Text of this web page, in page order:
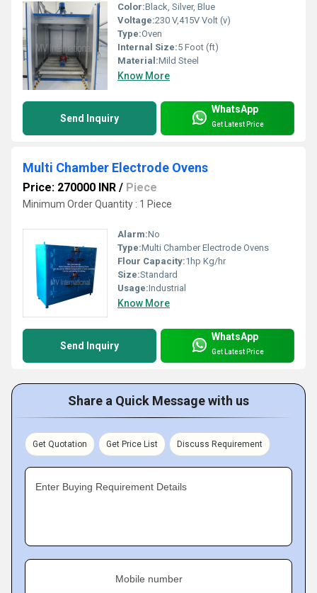
Color:Black, Silver, Blue
Voltage:230 V,415V Volt (v)
Type:Oven
Internal Size:5 Foot (ft)
Material:Mild Steel
Know More
Send Inquiry
WhatsApp
Get Latest Price
Multi Chamber Electrode Ovens
Price: 270000 INR / Piece
Minimum Order Quantity : 1 Piece
Alarm:No
Type:Multi Chamber Electrode Ovens
Flour Capacity:1hp Kg/hr
Size:Standard
Usage:Industrial
Know More
Send Inquiry
WhatsApp
Get Latest Price
Share a Quick Message with us
Get Quotation Get Price List Discuss Requirement
Enter Buying Requirement Details
Mobile number